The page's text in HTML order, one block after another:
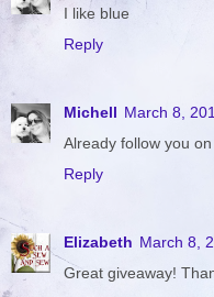
I like blue
Reply
Michell March 8,
Already follow you
Reply
Elizabeth March 8,
Great giveaway!